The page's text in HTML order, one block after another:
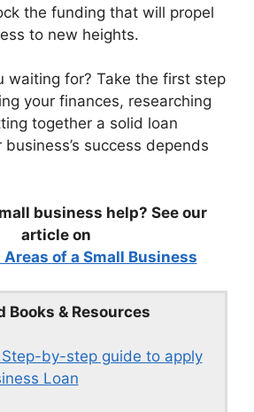
the funding that will propel
to new heights.
waiting for? Take the first step
your finances, researching
together a solid loan
success depends
business help? See our
article on
of a Small Business
Books & Resources
Step-by-step guide to apply
Loan